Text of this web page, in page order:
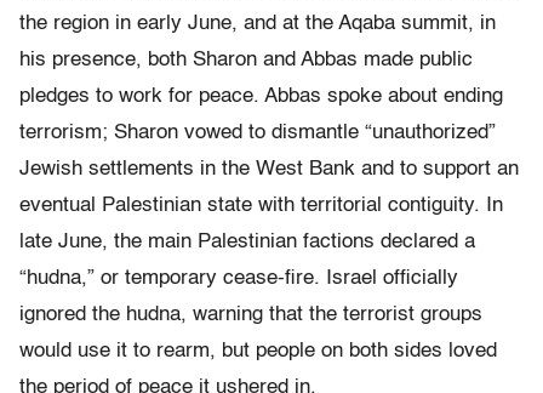
the region in early June, and at the Aqaba summit, in
his presence, both Sharon and Abbas made public
pledges to work for peace. Abbas spoke about ending
terrorism; Sharon vowed to dismantle “unauthorized”
Jewish settlements in the West Bank and to support an
eventual Palestinian state with territorial contiguity. In
late June, the main Palestinian factions declared a
“hudna,” or temporary cease-fire. Israel officially
ignored the hudna, warning that the terrorist groups
would use it to rearm, but people on both sides loved
the period of peace it ushered in.